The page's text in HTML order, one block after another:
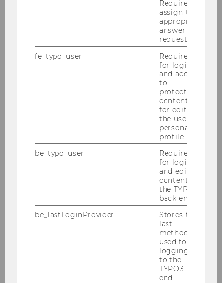
Team
Dr. Paul Rameder, MSc
Required to
assign the
appropriate
answer to a
request.
fe_typo_user
Required
for login
and access
to
protected
content or
for editing
the user’s
personal
profile.
be_typo_user
Required
for login
and editing
content in
the TYPO3
back end.
be_lastLoginProvider
Stores the
last
method
used for
logging in
to the
TYPO3 back
end.